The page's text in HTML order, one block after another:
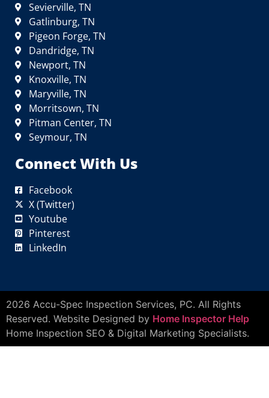
Sevierville, TN
Gatlinburg, TN
Pigeon Forge, TN
Dandridge, TN
Newport, TN
Knoxville, TN
Maryville, TN
Morritsown, TN
Pitman Center, TN
Seymour, TN
Connect With Us
Facebook
X (Twitter)
Youtube
Pinterest
LinkedIn
2026 Accu-Spec Inspection Services, PC. All Rights
Reserved. Website Designed by Home Inspector Help
Home Inspection SEO & Digital Marketing Specialists.